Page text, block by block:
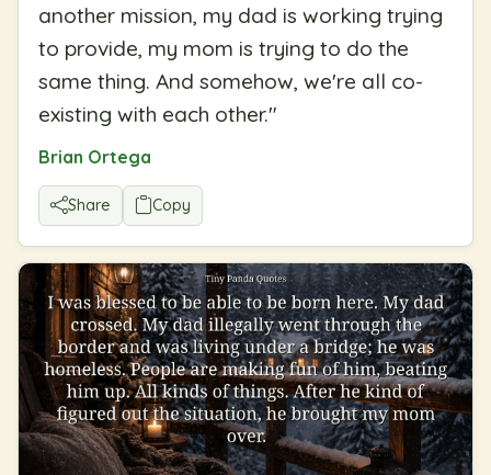
another mission, my dad is working trying
to provide, my mom is trying to do the
same thing. And somehow, we're all co-
existing with each other."
Brian Ortega
Share Copy